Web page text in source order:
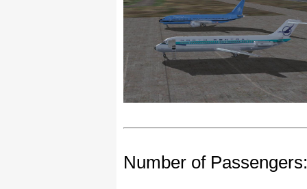
Number of Passengers: